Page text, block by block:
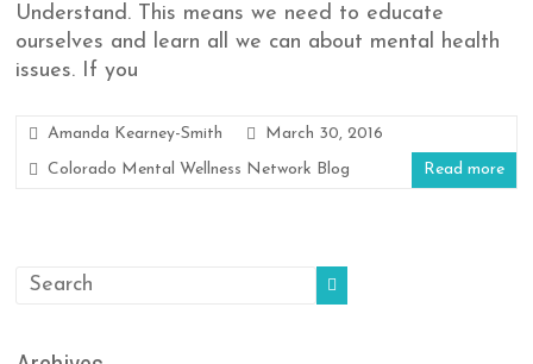
Understand. This means we need to educate
ourselves and learn all we can about mental health
issues. If you
Amanda Kearney-Smith
March 30, 2016
Colorado Mental Wellness Network Blog
Read more